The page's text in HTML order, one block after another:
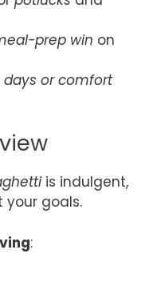
prep win on
days or comfort
is indulgent,
goals.
: